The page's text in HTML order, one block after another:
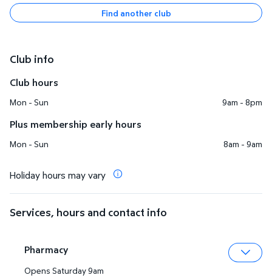
Find another club
Club info
Club hours
Mon - Sun 9am - 8pm
Plus membership early hours
Mon - Sun 8am - 9am
Holiday hours may vary
Services, hours and contact info
Pharmacy
Opens Saturday 9am